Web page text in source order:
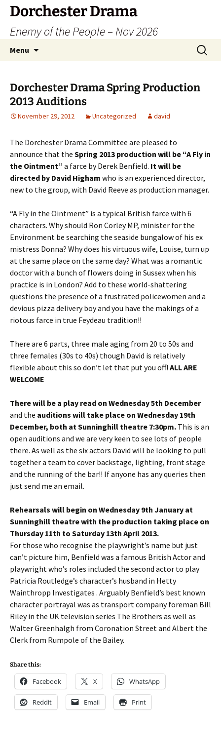
Dorchester Drama
Enemy of the People – Nov 2026
Menu
Search
for:
Dorchester Drama Spring Production
2013 Auditions
November 29, 2012 Uncategorized david
The Dorchester Drama Committee are pleased to
announce that the Spring 2013 production will be “A Fly in
the Ointment” a farce by Derek Benfield. It will be
directed by David Higham who is an experienced director,
new to the group, with David Reeve as production manager.
“A Fly in the Ointment” is a typical British farce with 6
characters. Why should Ron Corley MP, minister for the
Environment be searching the seaside bungalow of his ex
mistress Donna? Why does his virtuous wife, Louise, turn up
at the same place on the same day? What was a romantic
doctor with a bunch of flowers doing in Sussex when his
practice is in London? Add to these world-shattering
questions the presence of a frustrated policewomen and a
devious pizza delivery boy and you have the makings of a
riotous farce in true Feydeau tradition!!
There are 6 parts, three male aging from 20 to 50s and
three females (30s to 40s) though David is relatively
flexible about this so don’t let that put you off! ALL ARE
WELCOME
There will be a play read on Wednesday 5th December
and the auditions will take place on Wednesday 19th
December, both at Sunninghill theatre 7:30pm. This is an
open auditions and we are very keen to see lots of people
there. As well as the six actors David will be looking to pull
together a team to cover backstage, lighting, front stage
and the running of the bar!! If anyone has any queries then
just send me an email.
Rehearsals will begin on Wednesday 9th January at
Sunninghill theatre with the production taking place on
Thursday 11th to Saturday 13th April 2013.
For those who recognise the playwright’s name but just
can’t picture him, Benfield was a famous British Actor and
playwright who’s roles included the second actor to play
Patricia Routledge’s character’s husband in Hetty
Wainthropp Investigates . Arguably Benfield’s best known
character portrayal was as transport company foreman Bill
Riley in the UK television series The Brothers as well as
Walter Greenhalgh from Coronation Street and Albert the
Clerk from Rumpole of the Bailey.
Share this:
Facebook X WhatsApp
Reddit Email Print